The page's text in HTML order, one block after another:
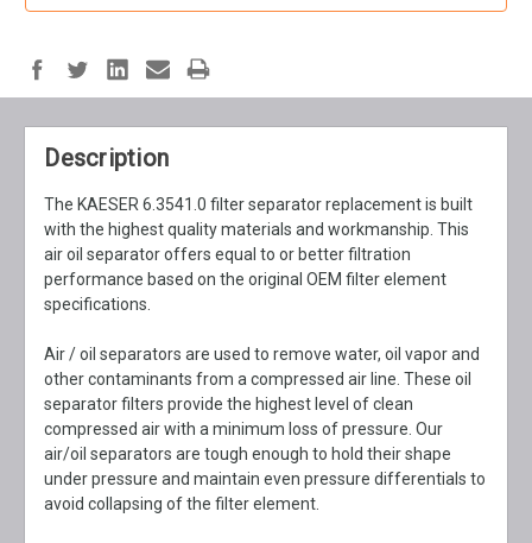
Description
The KAESER 6.3541.0 filter separator replacement is built
with the highest quality materials and workmanship. This
air oil separator offers equal to or better filtration
performance based on the original OEM filter element
specifications.
Air / oil separators are used to remove water, oil vapor and
other contaminants from a compressed air line. These oil
separator filters provide the highest level of clean
compressed air with a minimum loss of pressure. Our
air/oil separators are tough enough to hold their shape
under pressure and maintain even pressure differentials to
avoid collapsing of the filter element.